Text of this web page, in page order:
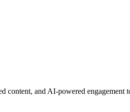
and AI-powered engagement